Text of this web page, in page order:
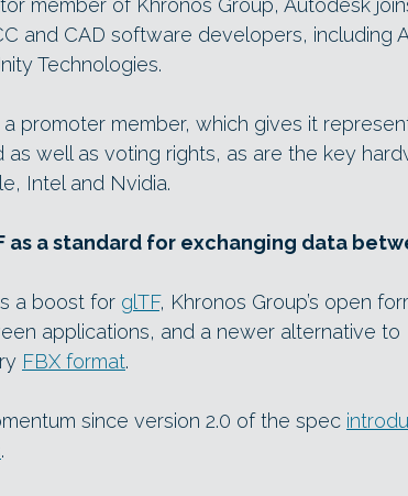
and CAD software developers, including
Technologies.
a promoter member, which gives it
as well as voting rights, as are the key
Intel and Nvidia.
as a standard for exchanging data
a boost for glTF, Khronos Group’s open
applications, and a newer alternative to
FBX format.
since version 2.0 of the spec
.